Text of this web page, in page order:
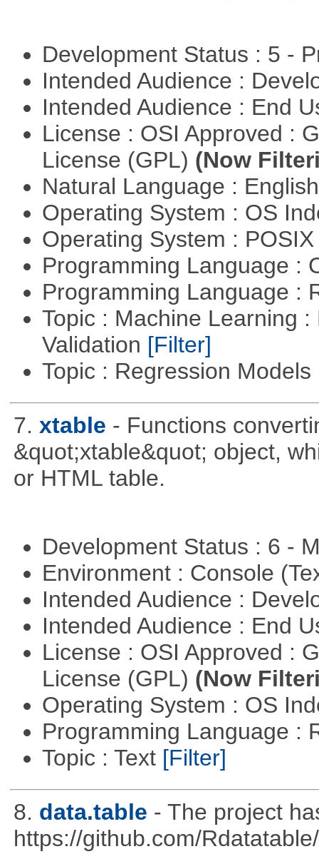
Development Status : 5 -
Intended Audience :
Intended Audience : End
License : OSI Approved :
License (GPL) (Now
Natural Language :
Operating System : OS
Operating System :
Programming Language :
Programming Language :
Topic : Machine Learning
Validation [Filter]
Topic : Regression Models
7. xtable - Functions
&quot;xtable&quot; object,
or HTML table.
Development Status : 6 -
Environment : Console
Intended Audience :
Intended Audience : End
License : OSI Approved :
License (GPL) (Now
Operating System : OS
Programming Language :
Topic : Text [Filter]
8. data.table - The project
https://github.com/